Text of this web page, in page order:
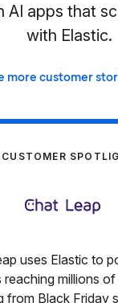
AI apps that
with Elastic.
more customer
CUSTOMER
uses Elastic to
reaching millions
from Black Friday